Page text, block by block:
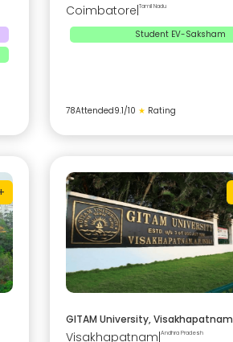
Coimbatore Tamil Nadu
Student EV-Saksham
78Attended9.1/10 ★ Rating
GITAM University, Visakhapatnam
Visakhapatnam Andhra Pradesh